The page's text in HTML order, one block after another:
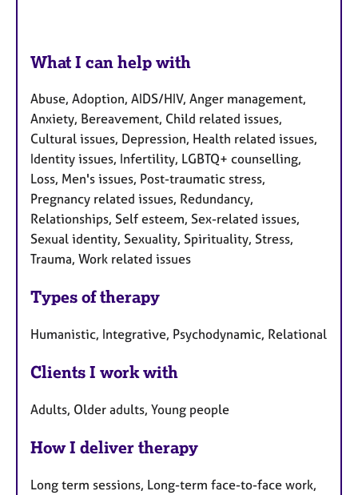
What I can help with
Abuse, Adoption, AIDS/HIV, Anger management,
Anxiety, Bereavement, Child related issues,
Cultural issues, Depression, Health related issues,
Identity issues, Infertility, LGBTQ+ counselling,
Loss, Men's issues, Post-traumatic stress,
Pregnancy related issues, Redundancy,
Relationships, Self esteem, Sex-related issues,
Sexual identity, Sexuality, Spirituality, Stress,
Trauma, Work related issues
Types of therapy
Humanistic, Integrative, Psychodynamic, Relational
Clients I work with
Adults, Older adults, Young people
How I deliver therapy
Long term sessions, Long-term face-to-face work,